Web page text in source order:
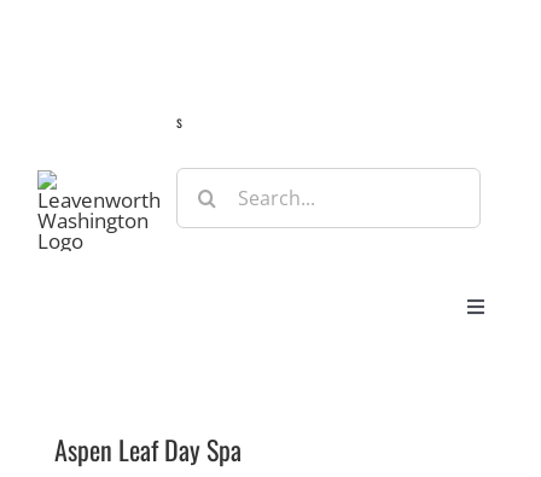
s
Search
for:
Toggle
Eat & Shop
Aspen Leaf Day Spa